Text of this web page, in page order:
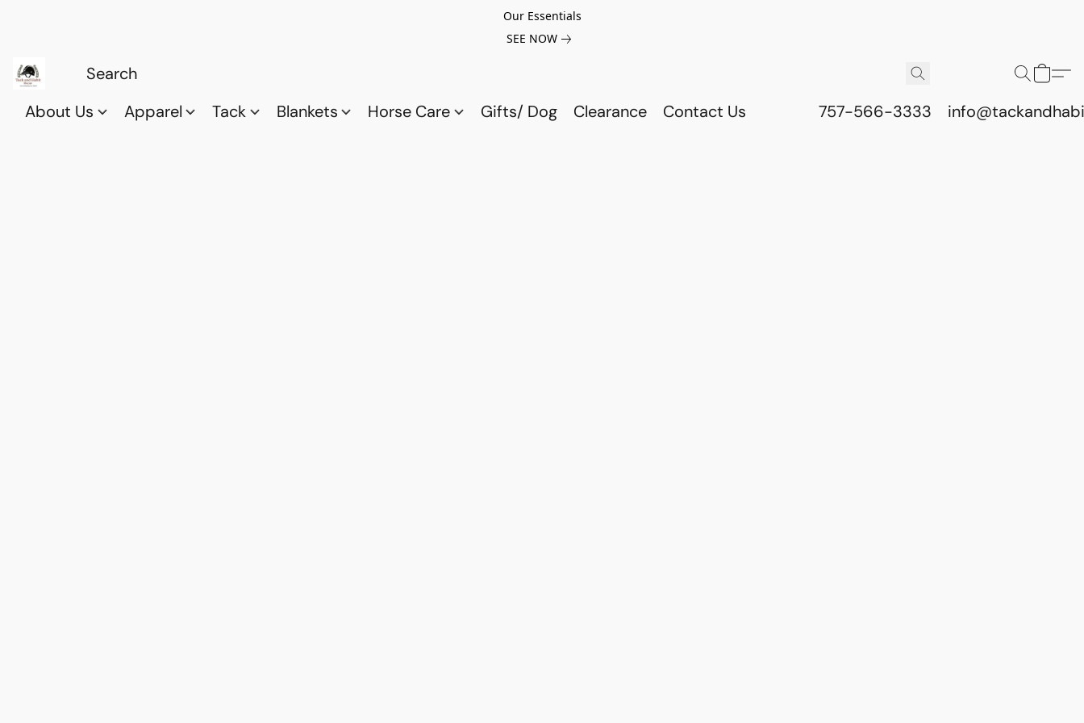
Our Essentials
SEE NOW
About Us Apparel Tack Blankets Horse Care Gifts/ Dog Clearance Contact Us 757-566-3333